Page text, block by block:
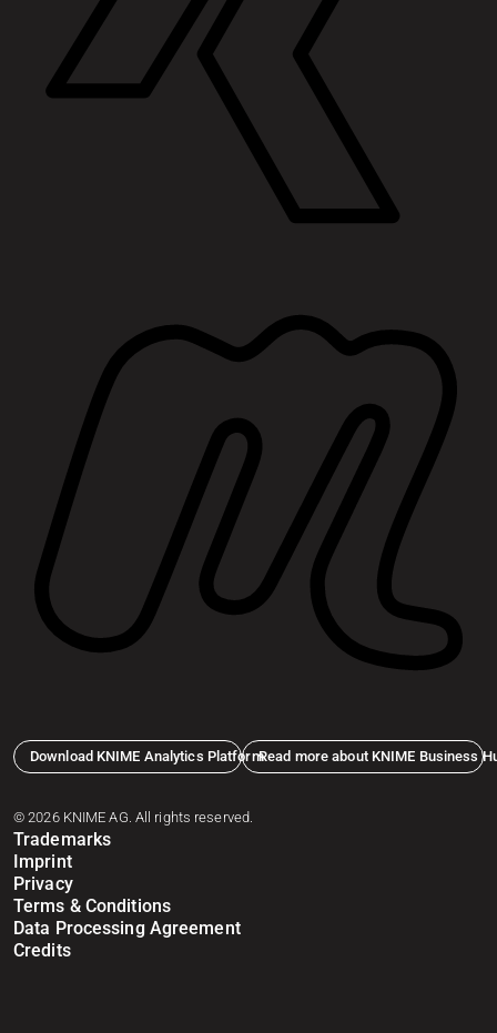
Download KNIME Analytics PlatformRead more about KNIME Business
© 2026 KNIME AG. All rights reserved.
Trademarks
Imprint
Privacy
Terms & Conditions
Data Processing Agreement
Credits